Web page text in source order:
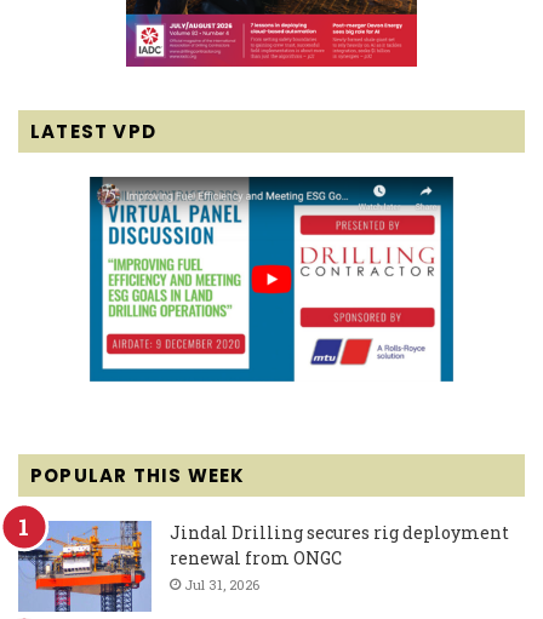
LATEST VPD
POPULAR THIS WEEK
Jindal Drilling secures rig deployment
renewal from ONGC
Jul 31, 2026